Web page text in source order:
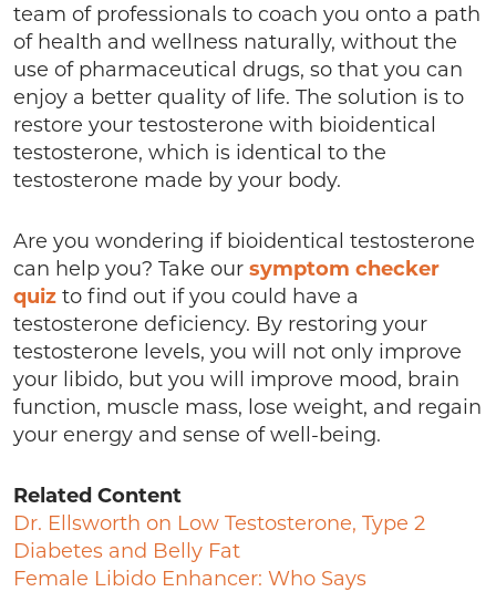
team of professionals to coach you onto a path
of health and wellness naturally, without the
use of pharmaceutical drugs, so that you can
enjoy a better quality of life. The solution is to
restore your testosterone with bioidentical
testosterone, which is identical to the
testosterone made by your body.
Are you wondering if bioidentical testosterone
can help you? Take our symptom checker
quiz to find out if you could have a
testosterone deficiency. By restoring your
testosterone levels, you will not only improve
your libido, but you will improve mood, brain
function, muscle mass, lose weight, and regain
your energy and sense of well-being.
Related Content
Dr. Ellsworth on Low Testosterone, Type 2
Diabetes and Belly Fat
Female Libido Enhancer: Who Says